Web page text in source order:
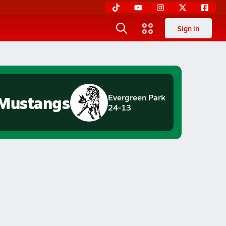
Sign in
Evergreen Park
24-13